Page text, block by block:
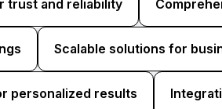
trust and reliability
Scalable solutions for
personalized results